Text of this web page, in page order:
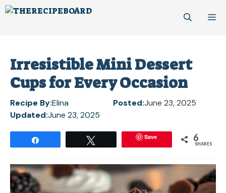
Skip
Irresistible Mini Dessert
Cups for Every Occasion
Recipe By:Elina Posted:June 23, 2025
Updated:June 23, 2025
Save 6
SHARES